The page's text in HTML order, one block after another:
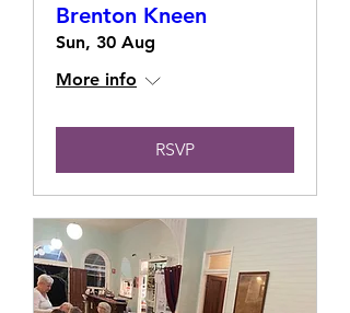
Brenton Kneen
Sun, 30 Aug
More info
RSVP